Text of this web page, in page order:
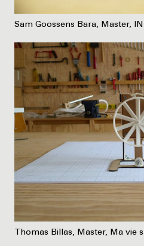
Sam Goossens Bara, Master,
Thomas Billas, Master, Ma vie